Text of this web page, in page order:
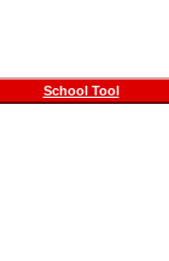
School Tool